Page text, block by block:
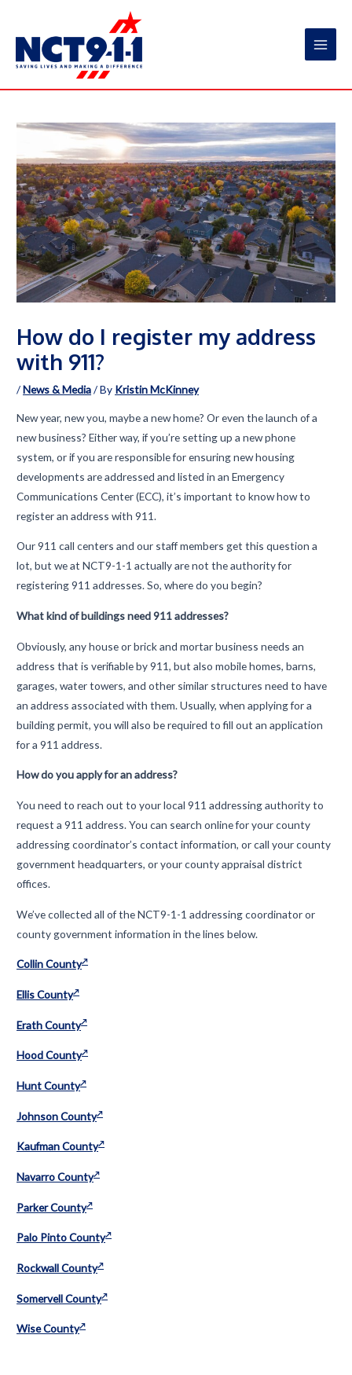
content
Main
How do I register my address
with 911?
/News & Media/ By Kristin McKinney
New year, new you, maybe a new home? Or even the launch of a
new business? Either way, if you’re setting up a new phone
system, or if you are responsible for ensuring new housing
developments are addressed and listed in an Emergency
Communications Center (ECC), it’s important to know how to
register an address with 911.
Our 911 call centers and our staff members get this question a
lot, but we at NCT9-1-1 actually are not the authority for
registering 911 addresses. So, where do you begin?
What kind of buildings need 911 addresses?
Obviously, any house or brick and mortar business needs an
address that is verifiable by 911, but also mobile homes, barns,
garages, water towers, and other similar structures need to have
an address associated with them. Usually, when applying for a
building permit, you will also be required to fill out an application
for a 911 address.
How do you apply for an address?
You need to reach out to your local 911 addressing authority to
request a 911 address. You can search online for your county
addressing coordinator’s contact information, or call your county
government headquarters, or your county appraisal district
offices.
We’ve collected all of the NCT9-1-1 addressing coordinator or
county government information in the lines below.
Collin County
Ellis County
Erath County
Hood County
Hunt County
Johnson County
Kaufman County
Navarro County
Parker County
Palo Pinto County
Rockwall County
Somervell County
Wise County